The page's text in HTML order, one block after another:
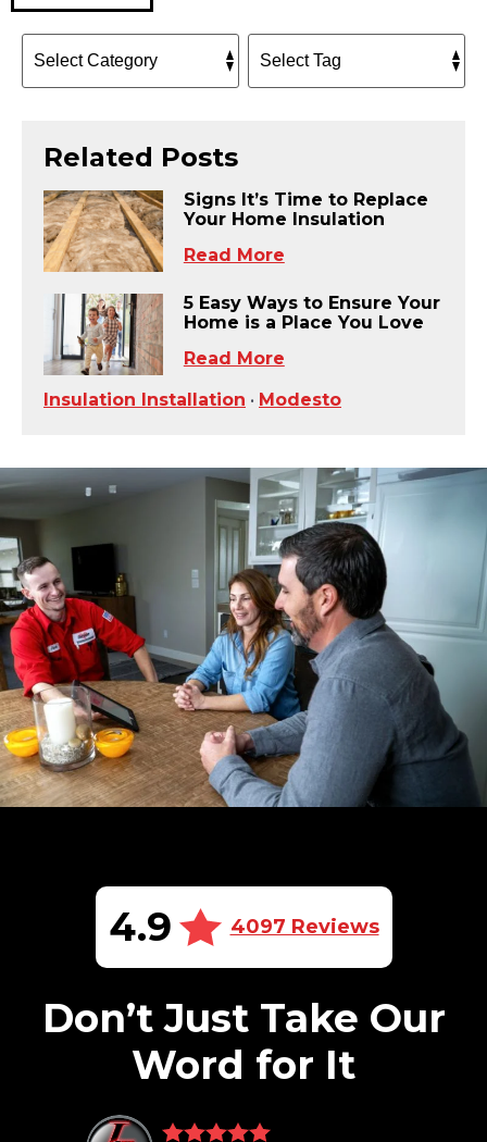
Related Posts
Signs It’s Time to Replace
Your Home Insulation
Read More
5 Easy Ways to Ensure Your
Home is a Place You Love
Read More
Insulation Installation • Modesto
4.9 4097 Reviews
Don’t Just Take Our
Word for It